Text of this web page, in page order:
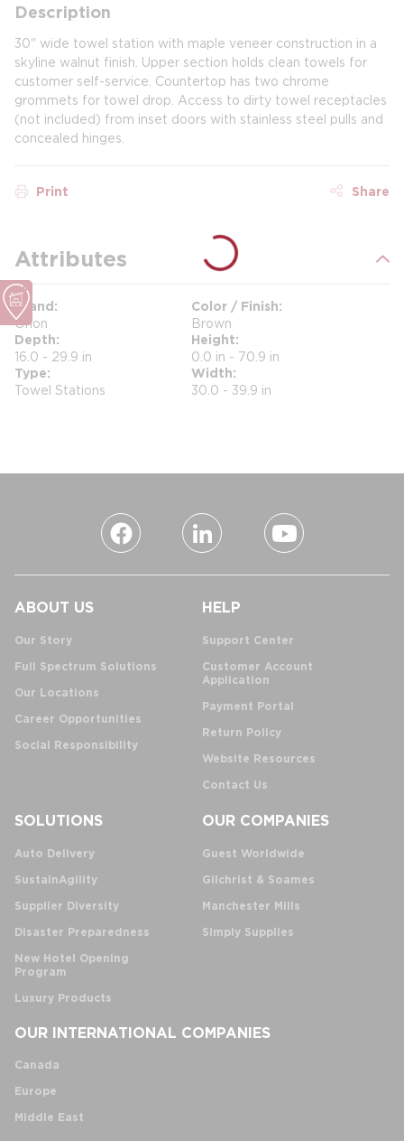
Description
30" wide towel station with maple veneer construction in a
skyline walnut finish. Upper section holds clean towels for
customer self-service. Countertop has two chrome
grommets for towel drop. Access to dirty towel receptacles
(not included) from inset doors with stainless steel pulls and
concealed hinges.
Print Share
Attributes
Brand
Orion
Color / Finish
Brown
Depth
16.0 - 29.9 in
Height
0.0 in - 70.9 in
Type
Towel Stations
Width
30.0 - 39.9 in
ABOUT US
Our Story
Full Spectrum Solutions
Our Locations
Career Opportunities
Social Responsibility
HELP
Support Center
Customer Account
Application
Payment Portal
Return Policy
Website Resources
Contact Us
SOLUTIONS
Auto Delivery
SustainAgility
Supplier Diversity
Disaster Preparedness
New Hotel Opening
Program
Luxury Products
OUR COMPANIES
Guest Worldwide
Gilchrist & Soames
Manchester Mills
Simply Supplies
OUR INTERNATIONAL COMPANIES
Canada
Europe
Middle East